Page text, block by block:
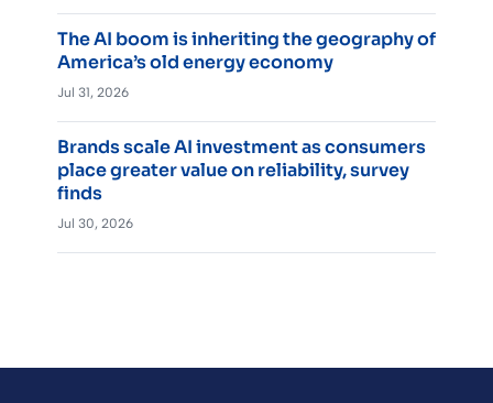
The AI boom is inheriting the geography of
America’s old energy economy
Jul 31, 2026
Brands scale AI investment as consumers
place greater value on reliability, survey
finds
Jul 30, 2026